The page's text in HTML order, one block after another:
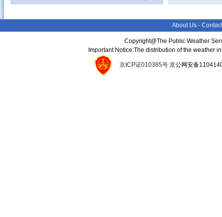
About Us -
Copyright@The Public Weather
Important Notice:The distribution of the weather
京ICP证010385号京公网安备